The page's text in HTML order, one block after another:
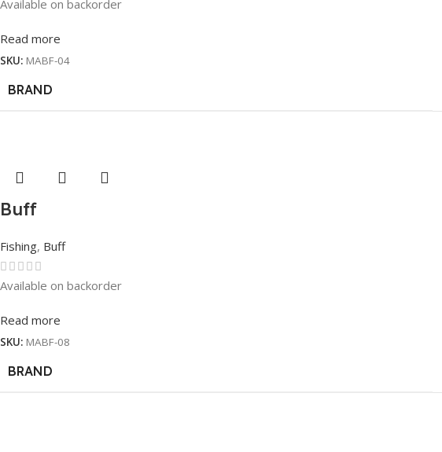
Available on backorder
Read more
SKU: MABF-04
BRAND
Buff
Fishing, Buff
Available on backorder
Read more
SKU: MABF-08
BRAND